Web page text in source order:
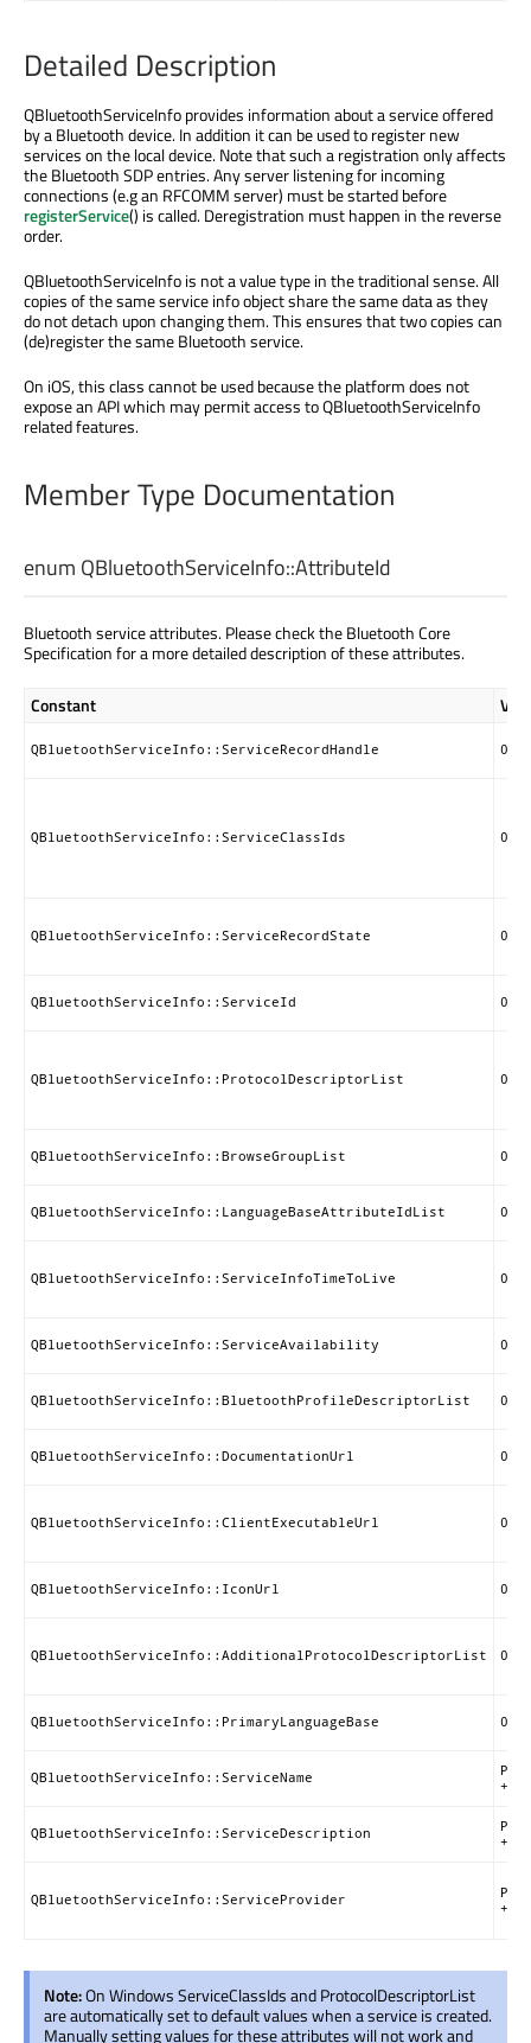
Detailed Description
QBluetoothServiceInfo provides information about a service offered
by a Bluetooth device. In addition it can be used to register new
services on the local device. Note that such a registration only affects
the Bluetooth SDP entries. Any server listening for incoming
connections (e.g an RFCOMM server) must be started before
registerService() is called. Deregistration must happen in the reverse
order.
QBluetoothServiceInfo is not a value type in the traditional sense. All
copies of the same service info object share the same data as they
do not detach upon changing them. This ensures that two copies can
(de)register the same Bluetooth service.
On iOS, this class cannot be used because the platform does not
expose an API which may permit access to QBluetoothServiceInfo
related features.
Member Type Documentation
enum QBluetoothServiceInfo::AttributeId
Bluetooth service attributes. Please check the Bluetooth Core
Specification for a more detailed description of these attributes.
Constant
QBluetoothServiceInfo::ServiceRecordHandle
QBluetoothServiceInfo::ServiceClassIds
QBluetoothServiceInfo::ServiceRecordState
QBluetoothServiceInfo::ServiceId
QBluetoothServiceInfo::ProtocolDescriptorList
QBluetoothServiceInfo::BrowseGroupList
QBluetoothServiceInfo::LanguageBaseAttributeIdList
QBluetoothServiceInfo::ServiceInfoTimeToLive
QBluetoothServiceInfo::ServiceAvailability
QBluetoothServiceInfo::BluetoothProfileDescriptorList
QBluetoothServiceInfo::DocumentationUrl
QBluetoothServiceInfo::ClientExecutableUrl
QBluetoothServiceInfo::IconUrl
QBluetoothServiceInfo::AdditionalProtocolDescriptorList
QBluetoothServiceInfo::PrimaryLanguageBase
QBluetoothServiceInfo::ServiceName
+
QBluetoothServiceInfo::ServiceDescription
+
QBluetoothServiceInfo::ServiceProvider
+
Note:On Windows ServiceClassIds and ProtocolDescriptorList
are automatically set to default values when a service is created.
Manually setting values for these attributes will not work and